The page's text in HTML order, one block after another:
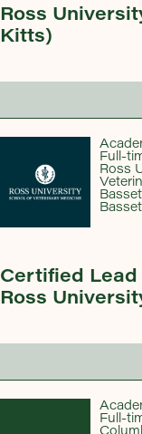
Ross
Kitts)
Certified
Ross
Full-
Ross
Full-